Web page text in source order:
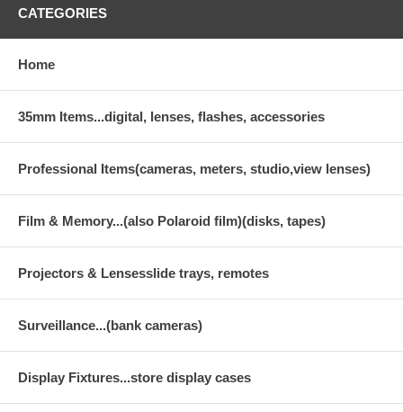
CATEGORIES
Home
35mm Items...digital, lenses, flashes, accessories
Professional Items(cameras, meters, studio,view lenses)
Film & Memory...(also Polaroid film)(disks, tapes)
Projectors & Lensesslide trays, remotes
Surveillance...(bank cameras)
Display Fixtures...store display cases